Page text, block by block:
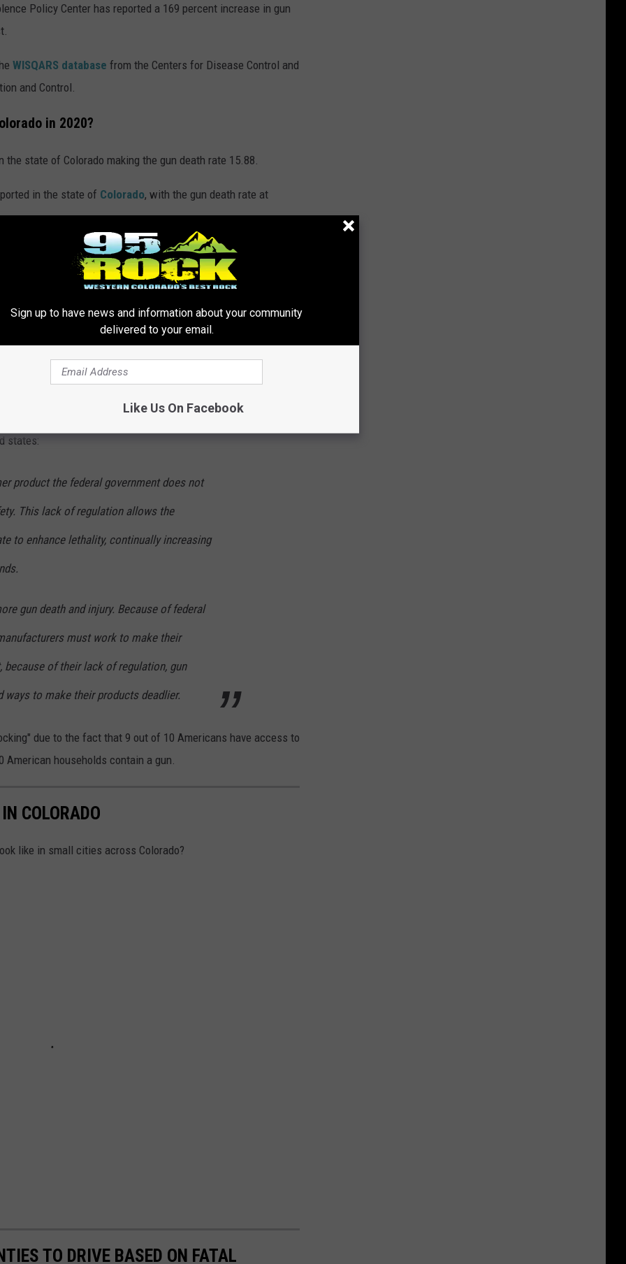
Policy Center has reported a 169 percent increase in gun
WISQARS database from the Centers for Disease Control and
and Control.
in 2020?
state of Colorado making the gun death rate 15.88.
in the state of Colorado, with the gun death rate at
in Colorado in 2020?
the state of Colorado making the motor vehicle death rate
the state of Colorado, with the motor vehicle death rate at
Data Matters
states:
product the federal government does not
This lack of regulation allows the
to enhance lethality, continually increasing
gun death and injury. Because of federal
must work to make their
because of their lack of regulation, gun
to make their products deadlier.
due to the fact that 9 out of 10 Americans have access to
households contain a gun.
COLORADO
like in small cities across Colorado?
TO DRIVE BASED ON FATAL
Sign up to have news and information about your community
delivered to your email.
Like Us On Facebook